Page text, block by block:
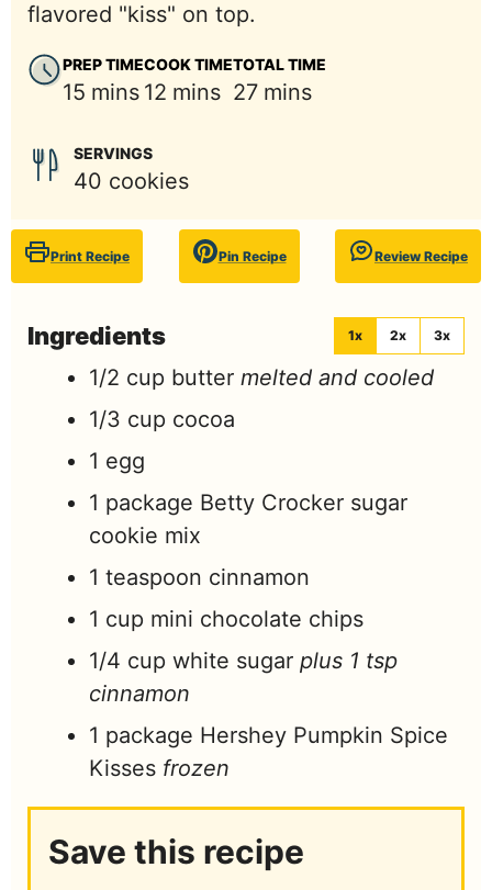
flavored "kiss" on top.
PREP TIME
15 minutes
mins
COOK TIME
12 minutes
mins
TOTAL TIME
27minutes
mins
SERVINGS
40 cookies
Print Recipe Pin Recipe Review Recipe
Ingredients 1x 2x 3x
1/2 cup butter melted and cooled
1/3 cup cocoa
1 egg
1 package Betty Crocker sugar
cookie mix
1 teaspoon cinnamon
1 cup mini chocolate chips
1/4 cup white sugar plus 1 tsp
cinnamon
1 package Hershey Pumpkin Spice
Kisses frozen
Save this recipe